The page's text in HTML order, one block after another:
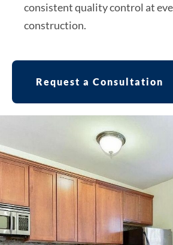
consistent quality control at
construction.
Request a Consultation